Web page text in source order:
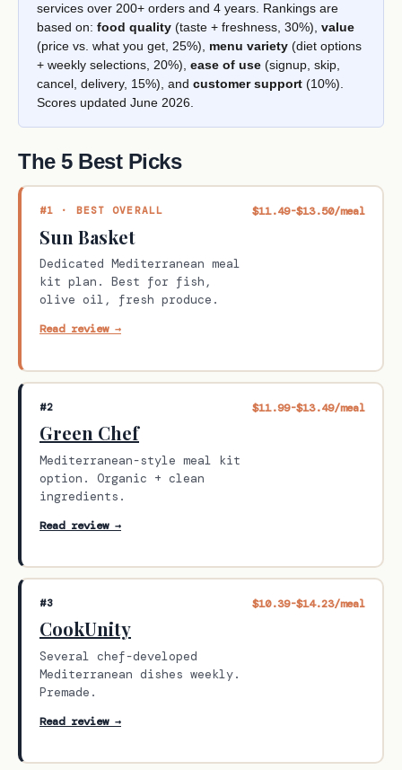
services over 200+ orders and 4 years. Rankings are
based on: food quality (taste + freshness, 30%), value
(price vs. what you get, 25%), menu variety (diet options
+ weekly selections, 20%), ease of use (signup, skip,
cancel, delivery, 15%), and customer support (10%).
Scores updated June 2026.
The 5 Best Picks
#1 · BEST OVERALL
Sun Basket
Dedicated Mediterranean meal
kit plan. Best for fish,
olive oil, fresh produce.
Read review →
$11.49-$13.50/meal
#2
Green Chef
Mediterranean-style meal kit
option. Organic + clean
ingredients.
Read review →
$11.99-$13.49/meal
#3
CookUnity
Several chef-developed
Mediterranean dishes weekly.
Premade.
Read review →
$10.39-$14.23/meal